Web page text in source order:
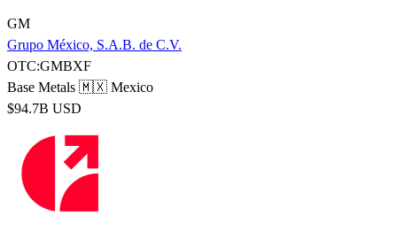
GM
Grupo México, S.A.B. de C.V.
OTC:GMBXF
Base Metals 🇲🇽 Mexico
$94.7B USD